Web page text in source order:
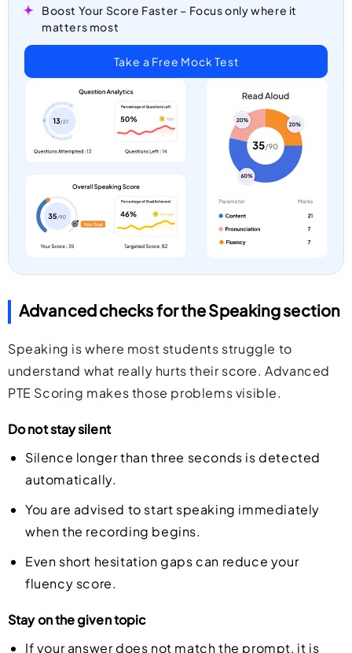
Boost Your Score Faster – Focus only where it
matters most
Take a Free Mock Test
Advanced checks for the Speaking section
Speaking is where most students struggle to
understand what really hurts their score. Advanced
PTE Scoring makes those problems visible.
Do not stay silent
Silence longer than three seconds is detected
automatically.
You are advised to start speaking immediately
when the recording begins.
Even short hesitation gaps can reduce your
fluency score.
Stay on the given topic
If your answer does not match the prompt, it is